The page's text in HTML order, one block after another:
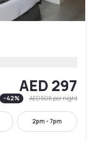
AED 297
-42% AED 508per night
2pm - 7pm